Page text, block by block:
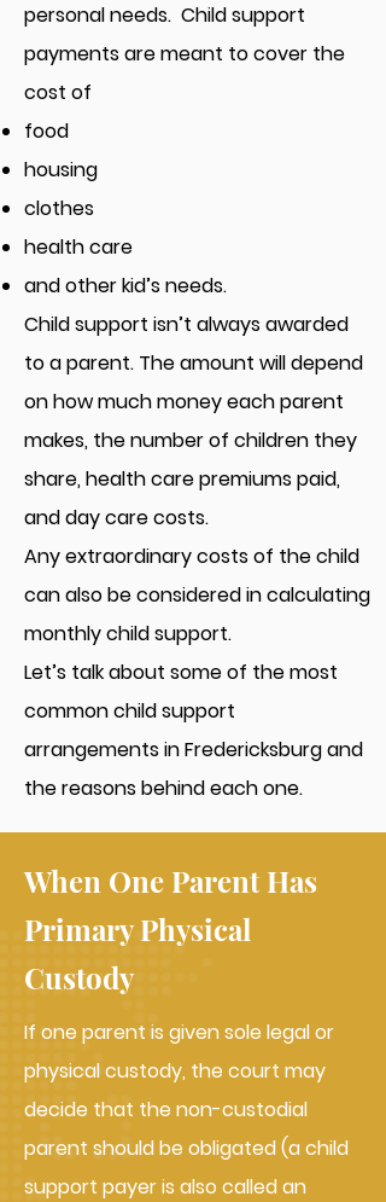
personal needs. Child support
payments are meant to cover the
cost of
food
housing
clothes
health care
and other kid’s needs.
Child support isn’t always awarded
to a parent. The amount will depend
on how much money each parent
makes, the number of children they
share, health care premiums paid,
and day care costs.
Any extraordinary costs of the child
can also be considered in calculating
monthly child support.
Let’s talk about some of the most
common child support
arrangements in Fredericksburg and
the reasons behind each one.
When One Parent Has
Primary Physical
Custody
If one parent is given sole legal or
physical custody, the court may
decide that the non-custodial
parent should be obligated (a child
support payer is also called an